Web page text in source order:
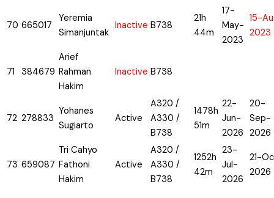
70 665017
Yeremia
Simanjuntak
Inactive B738
21h
44m
17-
May-
2023
15-
2023
71 384679
Arief
Rahman
Hakim
Inactive B738
72 278833
Yohanes
Sugiarto
Active
A320 /
A330 /
B738
1478h
51m
22-
Jun-
2026
20-
Sep-
2026
73 659087
Tri Cahyo
Fathoni
Hakim
Active
A320 /
A330 /
B738
1252h
42m
23-
Jul-
2026
21-
2026